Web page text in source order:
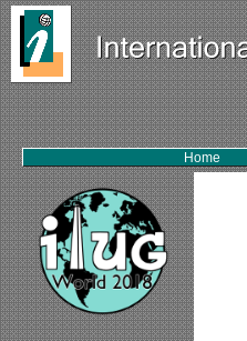
Home